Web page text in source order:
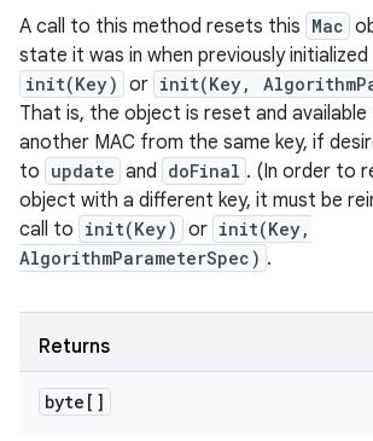
A call to this method resets this Mac
state it was in when previously
init(Key) or init(Key,
That is, the object is reset and
another MAC from the same key, if
to update and doFinal . (In order to
object with a different key, it must be
call to init(Key) or init(Key,
AlgorithmParameterSpec) .
Returns
byte[]